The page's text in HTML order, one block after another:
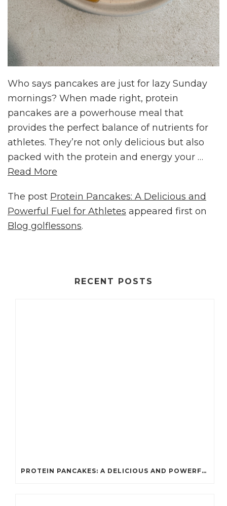
Who says pancakes are just for lazy Sunday
mornings? When made right, protein
pancakes are a powerhouse meal that
provides the perfect balance of nutrients for
athletes. They’re not only delicious but also
packed with the protein and energy your …
Read More
The post Protein Pancakes: A Delicious and
Powerful Fuel for Athletes appeared first on
Blog golflessons.
RECENT POSTS
PROTEIN PANCAKES: A DELICIOUS AND POWERFUL FUEL FOR ATHLETES